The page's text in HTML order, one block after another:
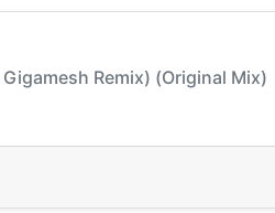
Remix) (Original Mix)